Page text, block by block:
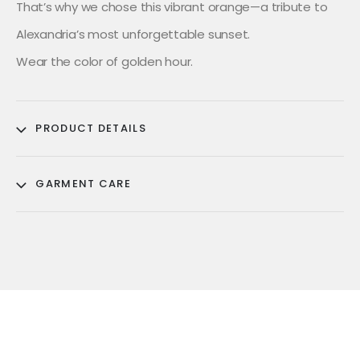
That’s why we chose this vibrant orange—a tribute to
Alexandria’s most unforgettable sunset.
Wear the color of golden hour.
PRODUCT DETAILS
GARMENT CARE